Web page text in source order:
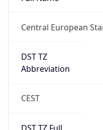
Central European
DST TZ
Abbreviation
CEST
DST TZ Full